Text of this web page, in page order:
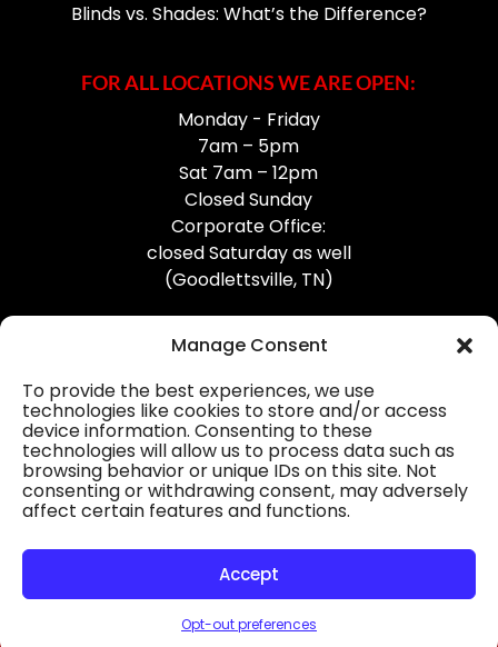
Manage Consent
To provide the best experiences, we use
technologies like cookies to store and/or access
device information. Consenting to these
technologies will allow us to process data such as
browsing behavior or unique IDs on this site. Not
consenting or withdrawing consent, may adversely
affect certain features and functions.
Accept
Opt-out preferences
Blinds vs. Shades: What’s the Difference?
FOR ALL LOCATIONS WE ARE OPEN:
Monday - Friday
7am – 5pm
Sat 7am – 12pm
Closed Sunday
Corporate Office:
closed Saturday as well
(Goodlettsville, TN)
Professional Gutter Contractors
Blog
Privacy Policy